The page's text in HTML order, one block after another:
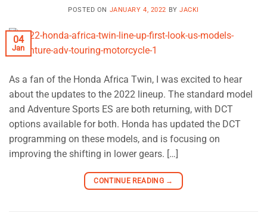
POSTED ON JANUARY 4, 2022 BYJACKI
04
Jan
As a fan of the Honda Africa Twin, I was excited to hear
about the updates to the 2022 lineup. The standard model
and Adventure Sports ES are both returning, with DCT
options available for both. Honda has updated the DCT
programming on these models, and is focusing on
improving the shifting in lower gears. […]
CONTINUE READING →